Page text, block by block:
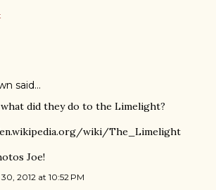
said…
did they do to the Limelight?
wiki/The_Limelight
Joe!
2012 at 10:52 PM